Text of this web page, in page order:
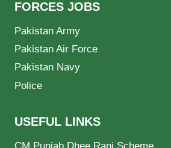
FORCES JOBS
Pakistan Army
Pakistan Air Force
Pakistan Navy
Police
USEFUL LINKS